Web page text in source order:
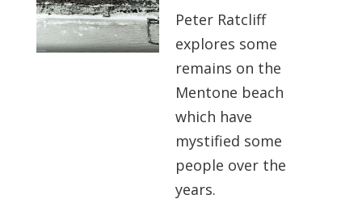
Peter Ratcliff
explores some
remains on the
Mentone beach
which have
mystified some
people over the
years.